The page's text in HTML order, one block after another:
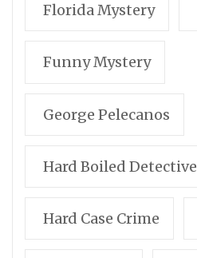
Florida Mystery
Funny Mystery
George Pelecanos
Hard Boiled Detective
Hard Case Crime